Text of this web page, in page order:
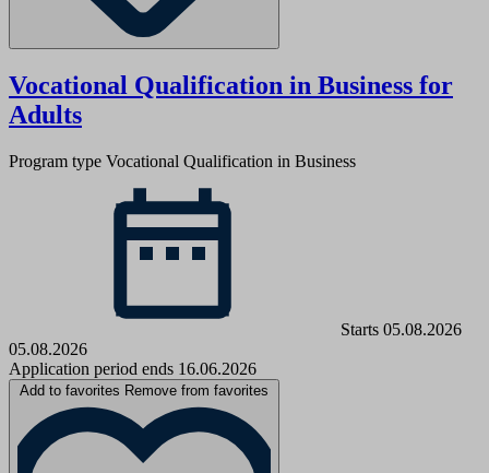
Vocational Qualification in Business for
Adults
Program type Vocational Qualification in Business
Starts 05.08.2026
05.08.2026
Application period ends 16.06.2026
Add to favorites Remove from favorites